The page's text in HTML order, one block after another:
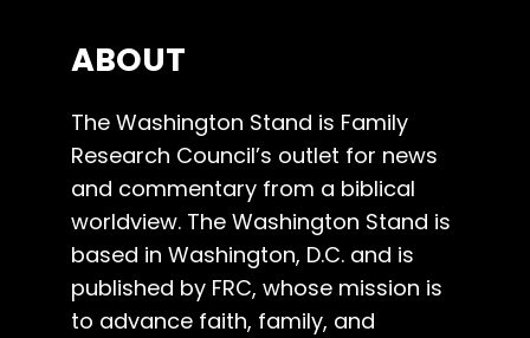
ABOUT
The Washington Stand is Family
Research Council’s outlet for news
and commentary from a biblical
worldview. The Washington Stand is
based in Washington, D.C. and is
published by FRC, whose mission is
to advance faith, family, and